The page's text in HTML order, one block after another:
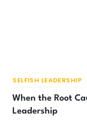
SELFISH LEADERSHIP
When the Root
Leadership